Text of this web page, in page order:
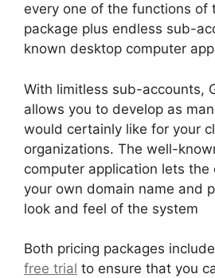
every one of the functions of
package plus endless sub-
known desktop computer
With limitless sub-accounts,
allows you to develop as
would certainly like for your
organizations. The well-
computer application lets the
your own domain name and
look and feel of the system
Both pricing packages
free trial to ensure that you